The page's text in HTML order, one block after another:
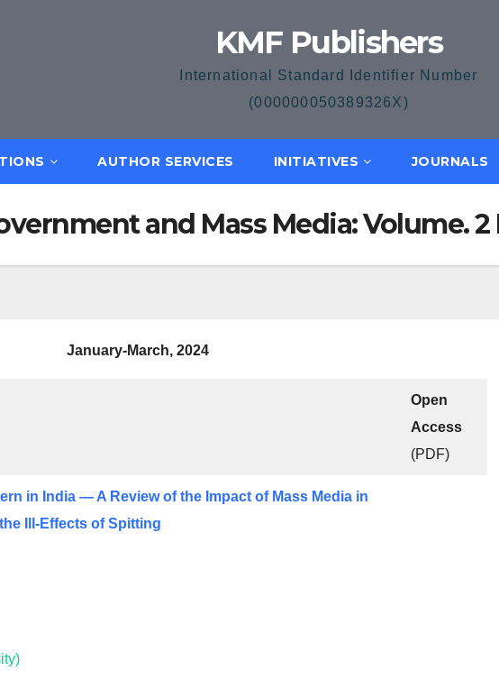
KMF Publishers
International Standard Identifier Number
(000000050389326X)
AUTHOR SERVICES INITIATIVES JOURNALS
and Mass Media: Volume. 2
January-March, 2024
Open
Access
(PDF)
in India — A Review of the Impact of Mass Media in
Ill-Effects of Spitting